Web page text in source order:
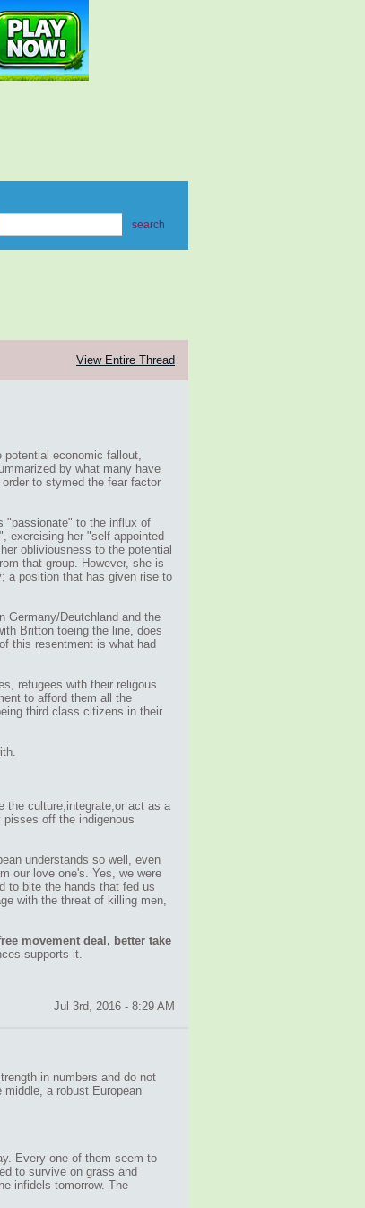
search
View Entire Thread
economic fallout,
by what many have
to stymed the fear factor
"passionate" to the influx of
exercising her "self appointed
obliviousness to the potential
that group. However, she is
a position that has given rise to
Germany/Deutchland and the
Britton toeing the line, does
this resentment is what had
refugees with their religous
to afford them all the
third class citizens in their
the culture,integrate,or act as a
off the indigenous
understands so well, even
our love one's. Yes, we were
to bite the hands that fed us
with the threat of killing men,
movement deal, better take
supports it.
Jul 3rd, 2016 - 8:29 AM
in numbers and do not
a robust European
Every one of them seem to
to survive on grass and
infidels tomorrow. The